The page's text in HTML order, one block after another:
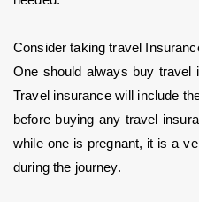
Consider taking travel
One should always buy travel
Travel insurance will include
before buying any travel
while one is pregnant, it is a
during the journey.